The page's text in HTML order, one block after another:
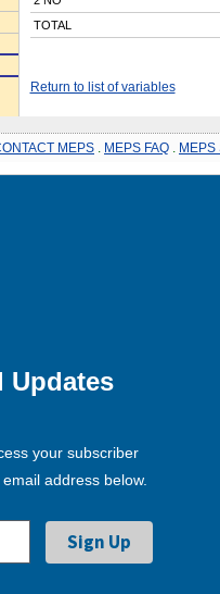
TOTAL
Return to list of variables
MEPS MEPS FAQ MEPS
Updates
your subscriber
address below.